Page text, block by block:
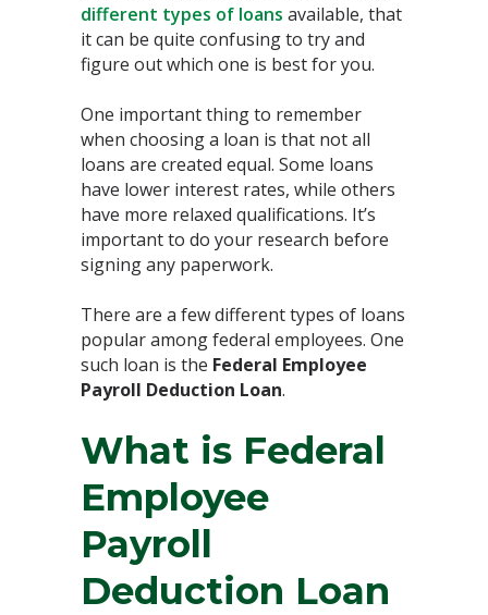
different types of loans available, that
it can be quite confusing to try and
figure out which one is best for you.
One important thing to remember
when choosing a loan is that not all
loans are created equal. Some loans
have lower interest rates, while others
have more relaxed qualifications. It’s
important to do your research before
signing any paperwork.
There are a few different types of loans
popular among federal employees. One
such loan is the Federal Employee
Payroll Deduction Loan.
What is Federal
Employee
Payroll
Deduction Loan